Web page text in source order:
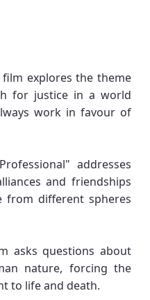
film explores the theme
for justice in a world
work in favour of
addresses
and friendships
from different spheres
asks questions about
nature, forcing the
to life and death.